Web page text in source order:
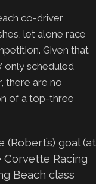
co-driver
let alone race
Given that
only scheduled
there are no
of a top-three
(Robert’s) goal (at
Corvette Racing
Beach class